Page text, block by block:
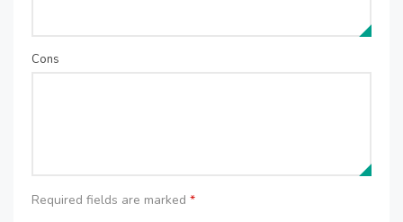
Cons
Required fields are marked *